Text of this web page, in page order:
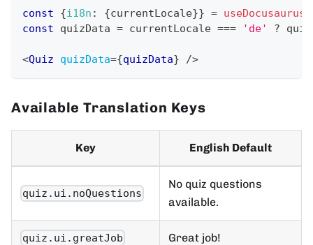
const {i18n : {currentLocale}} =
const quizData = currentLocale === 'de' ?
<Quiz quizData={quizData} />
Available Translation Keys
Key English Default
quiz.ui.noQuestions
No quiz questions
available.
quiz.ui.greatJob Great job!